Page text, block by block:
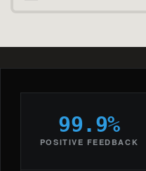
99.9%
POSITIVE FEEDBACK